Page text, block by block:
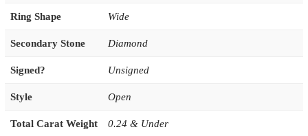
Ring Shape Wide
Secondary Stone Diamond
Signed? Unsigned
Style Open
Total Carat Weight 0.24 & Under